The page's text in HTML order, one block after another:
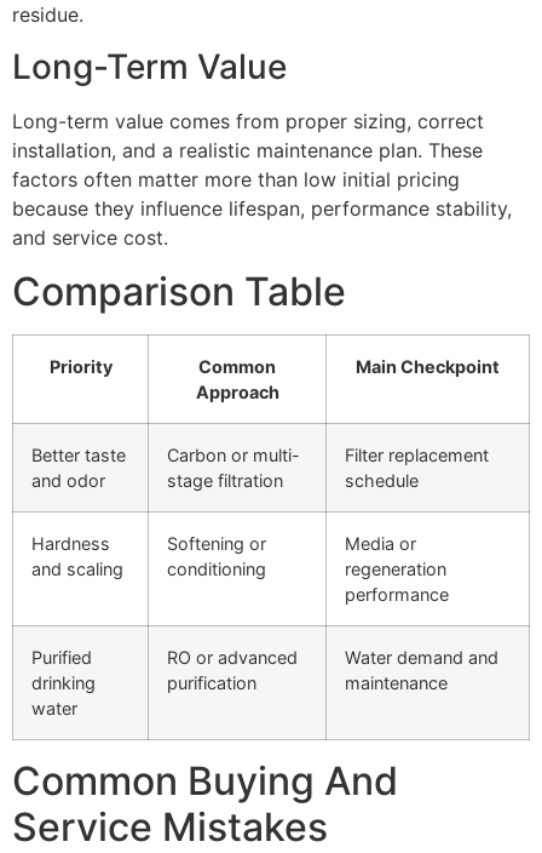
residue.
Long-Term Value
Long-term value comes from proper sizing, correct
installation, and a realistic maintenance plan. These
factors often matter more than low initial pricing
because they influence lifespan, performance stability,
and service cost.
Comparison Table
Priority
Common
Approach
Main Checkpoint
Better taste
and odor
Carbon or multi-
stage filtration
Filter replacement
schedule
Hardness
and scaling
Softening or
conditioning
Media or
regeneration
performance
Purified
drinking
water
RO or advanced
purification
Water demand and
maintenance
Common Buying And
Service Mistakes